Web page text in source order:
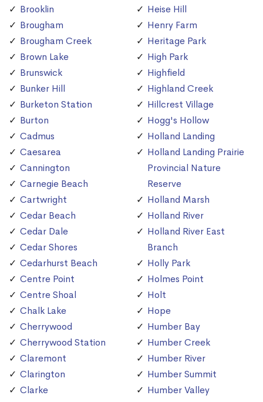
Brooklin
Brougham
Brougham Creek
Brown Lake
Brunswick
Bunker Hill
Burketon Station
Burton
Cadmus
Caesarea
Cannington
Carnegie Beach
Cartwright
Cedar Beach
Cedar Dale
Cedar Shores
Cedarhurst Beach
Centre Point
Centre Shoal
Chalk Lake
Cherrywood
Cherrywood Station
Claremont
Clarington
Clarke
Heise Hill
Henry Farm
Heritage Park
High Park
Highfield
Highland Creek
Hillcrest Village
Hogg's Hollow
Holland Landing
Holland Landing Prairie
Provincial Nature
Reserve
Holland Marsh
Holland River
Holland River East
Branch
Holly Park
Holmes Point
Holt
Hope
Humber Bay
Humber Creek
Humber River
Humber Summit
Humber Valley